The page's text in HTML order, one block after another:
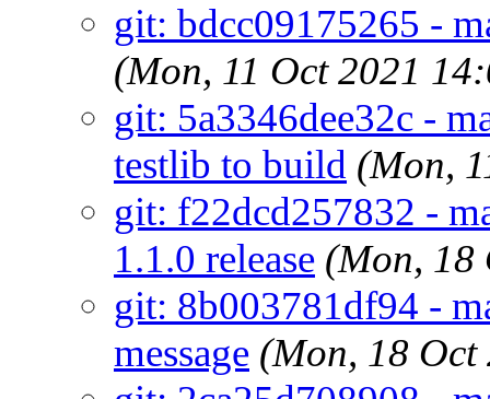
git: bdcc09175265 -
(Mon, 11 Oct 2021
git: 5a3346dee32c -
testlib to build (Mon,
git: f22dcd257832 -
1.1.0 release (Mon, 18
git: 8b003781df94 -
message (Mon, 18